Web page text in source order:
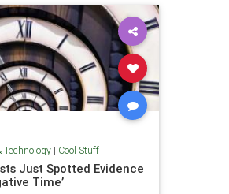
Technology| Cool Stuff
Just Spotted Evidence
Time’